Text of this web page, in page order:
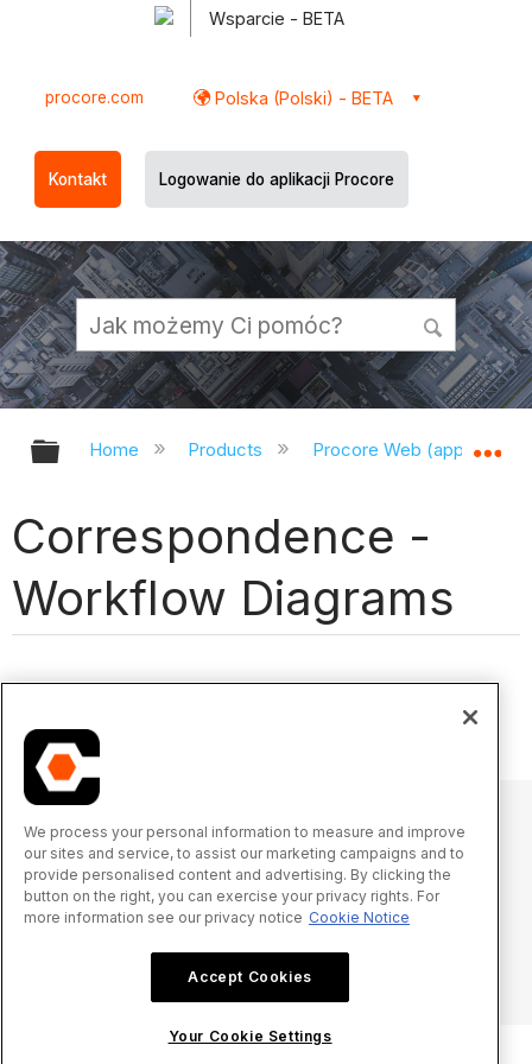
Wsparcie - BETA
procore.com Polska (Polski) - BETA
Kontakt Logowanie do aplikacji Procore
Expand/collapse global hierarchy
Home Products Procore Web
Correspondence -
Workflow Diagrams
© 2025 Procore Technologies, Inc.
Oświadczenie o prywatności
Warunki świadczenia usługi
procore.com
Zaloguj się
We process your personal information to measure and improve
our sites and service, to assist our marketing campaigns and to
provide personalised content and advertising. By clicking the
button on the right, you can exercise your privacy rights. For
more information see our privacy notice Cookie Notice
Accept Cookies
Your Cookie Settings